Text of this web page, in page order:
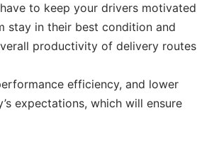
to keep your drivers motivated
stay in their best condition and
productivity of delivery routes
efficiency, and lower
expectations, which will ensure